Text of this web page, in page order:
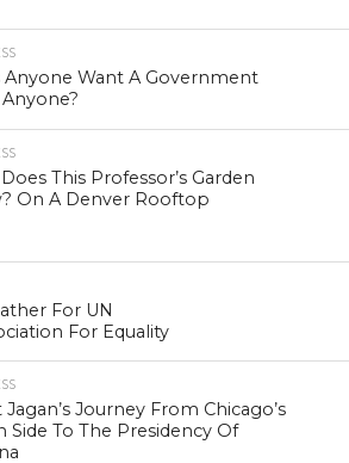
Anyone Want A Government
This Professor’s Garden
On A Denver Rooftop
For UN
For Equality
Jagan’s Journey From Chicago’s
Side To The Presidency Of